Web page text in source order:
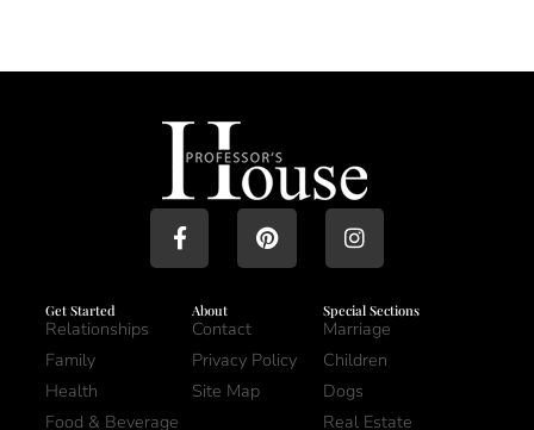
Get Started
Relationships
Family
Health
Food & Beverage
About
Contact
Privacy Policy
Site Map
Special Sections
Marriage
Children
Dogs
Real Estate